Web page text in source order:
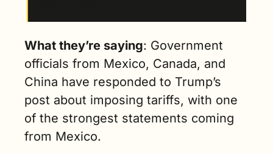
What they’re saying: Government
officials from Mexico, Canada, and
China have responded to Trump’s
post about imposing tariffs, with one
of the strongest statements coming
from Mexico.